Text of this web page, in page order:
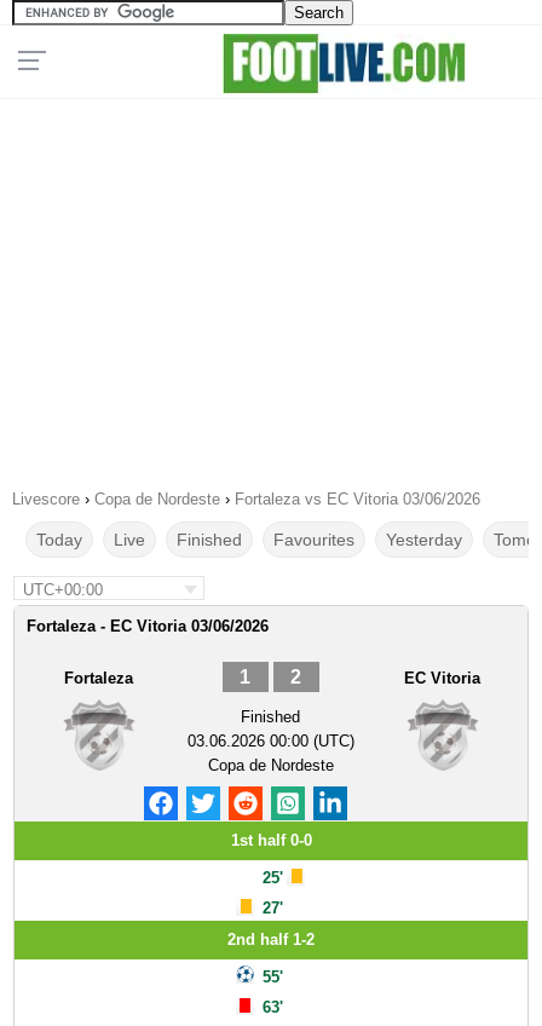
Livescore › Copa de Nordeste › Fortaleza vs EC Vitoria 03/06/2026
Today Live Finished Favourites Yesterday
UTC+00:00
Fortaleza - EC Vitoria 03/06/2026
Fortaleza 1 2
Finished
03.06.2026 00:00 (UTC)
Copa de Nordeste
EC Vitoria
1st half 0-0
25'
27'
2nd half 1-2
55'
63'